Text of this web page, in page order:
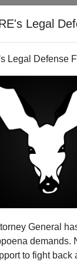
Legal
Legal Defense
General
demands.
to fight back
Attack
Attack The